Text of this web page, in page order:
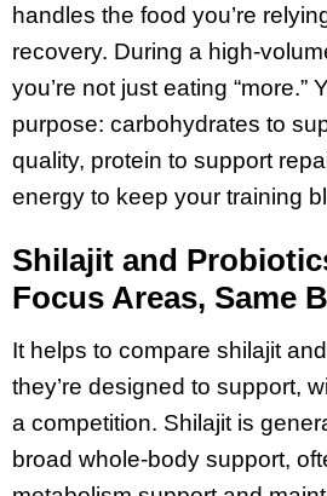
handles the food you’re
recovery. During a high-
you’re not just eating “more.”
purpose: carbohydrates to
quality, protein to support
energy to keep your training
Shilajit and
Focus Areas, Same
It helps to compare shilajit
they’re designed to support,
a competition. Shilajit is
broad whole-body support,